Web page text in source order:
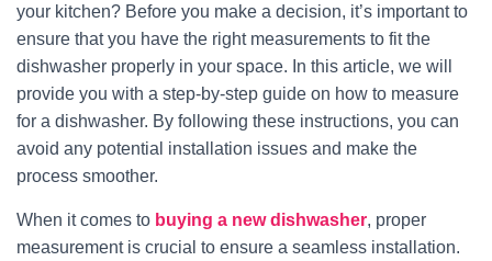
your kitchen? Before you make a decision, it’s important to
ensure that you have the right measurements to fit the
dishwasher properly in your space. In this article, we will
provide you with a step-by-step guide on how to measure
for a dishwasher. By following these instructions, you can
avoid any potential installation issues and make the
process smoother.
When it comes to buying a new dishwasher, proper
measurement is crucial to ensure a seamless installation.